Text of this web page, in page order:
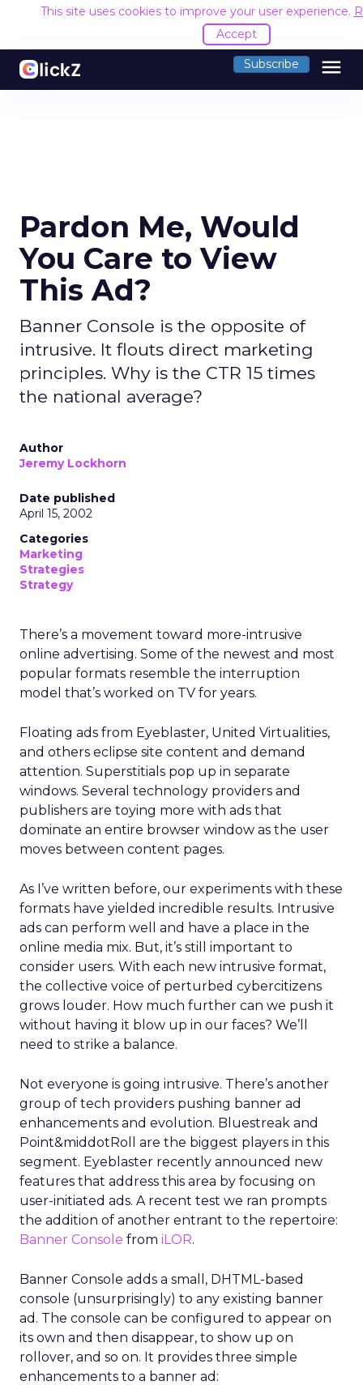
This site uses cookies to improve your user experience.
Accept
Subscribe menu
Pardon Me, Would
You Care to View
This Ad?
Banner Console is the opposite of
intrusive. It flouts direct marketing
principles. Why is the CTR 15 times
the national average?
Author
Jeremy Lockhorn
Date published
April 15, 2002
Categories
Marketing
Strategies
Strategy
There’s a movement toward more-intrusive
online advertising. Some of the newest and most
popular formats resemble the interruption
model that’s worked on TV for years.
Floating ads from Eyeblaster, United Virtualities,
and others eclipse site content and demand
attention. Superstitials pop up in separate
windows. Several technology providers and
publishers are toying more with ads that
dominate an entire browser window as the user
moves between content pages.
As I’ve written before, our experiments with these
formats have yielded incredible results. Intrusive
ads can perform well and have a place in the
online media mix. But, it’s still important to
consider users. With each new intrusive format,
the collective voice of perturbed cybercitizens
grows louder. How much further can we push it
without having it blow up in our faces? We’ll
need to strike a balance.
Not everyone is going intrusive. There’s another
group of tech providers pushing banner ad
enhancements and evolution. Bluestreak and
Point&middotRoll are the biggest players in this
segment. Eyeblaster recently announced new
features that address this area by focusing on
user-initiated ads. A recent test we ran prompts
the addition of another entrant to the repertoire:
Banner Console from iLOR.
Banner Console adds a small, DHTML-based
console (unsurprisingly) to any existing banner
ad. The console can be configured to appear on
its own and then disappear, to show up on
rollover, and so on. It provides three simple
enhancements to a banner ad: